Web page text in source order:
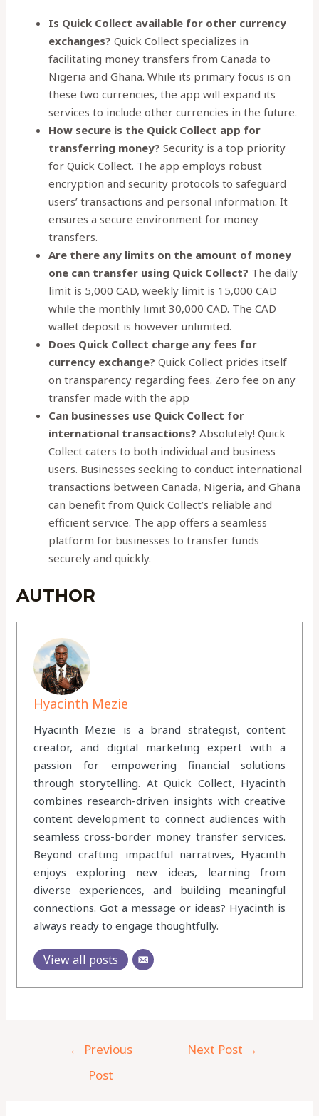
Is Quick Collect available for other currency
exchanges? Quick Collect specializes in
facilitating money transfers from Canada to
Nigeria and Ghana. While its primary focus is on
these two currencies, the app will expand its
services to include other currencies in the future.
How secure is the Quick Collect app for
transferring money? Security is a top priority
for Quick Collect. The app employs robust
encryption and security protocols to safeguard
users’ transactions and personal information. It
ensures a secure environment for money
transfers.
Are there any limits on the amount of money
one can transfer using Quick Collect? The daily
limit is 5,000 CAD, weekly limit is 15,000 CAD
while the monthly limit 30,000 CAD. The CAD
wallet deposit is however unlimited.
Does Quick Collect charge any fees for
currency exchange? Quick Collect prides itself
on transparency regarding fees. Zero fee on any
transfer made with the app
Can businesses use Quick Collect for
international transactions? Absolutely! Quick
Collect caters to both individual and business
users. Businesses seeking to conduct international
transactions between Canada, Nigeria, and Ghana
can benefit from Quick Collect’s reliable and
efficient service. The app offers a seamless
platform for businesses to transfer funds
securely and quickly.
AUTHOR
Hyacinth Mezie
Hyacinth Mezie is a brand strategist, content
creator, and digital marketing expert with a
passion for empowering financial solutions
through storytelling. At Quick Collect, Hyacinth
combines research-driven insights with creative
content development to connect audiences with
seamless cross-border money transfer services.
Beyond crafting impactful narratives, Hyacinth
enjoys exploring new ideas, learning from
diverse experiences, and building meaningful
connections. Got a message or ideas? Hyacinth is
always ready to engage thoughtfully.
View all posts
← Previous
Post
Next Post →